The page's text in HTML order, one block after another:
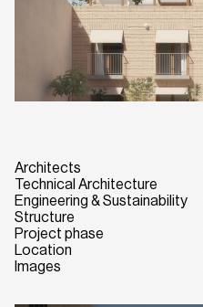
Architects
Technical Architecture
Engineering & Sustainability
Structure
Project phase
Location
Images